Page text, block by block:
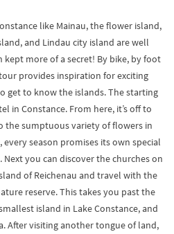
like Mainau, the flower island,
and Lindau city island are well
more of a secret! By bike, by foot
provides inspiration for exciting
get to know the islands. The starting
in Constance. From here, it’s off to
the sumptuous variety of flowers in
season promises its own special
you can discover the churches on
of Reichenau and travel with the
reserve. This takes you past the
island in Lake Constance, and
After visiting another tongue of land,